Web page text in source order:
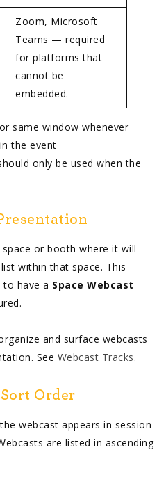
Zoom, Microsoft
Teams — required
for platforms that
cannot be
embedded.
same window whenever
the event
only be used when the
or booth where it will
within that space. This
have a Space Webcast
and surface webcasts
See Webcast Tracks.
Order
webcast appears in session
are listed in ascending